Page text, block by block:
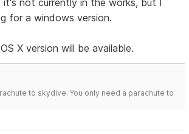
for a windows version.
X version will be available.
to skydive. You only need a parachute to